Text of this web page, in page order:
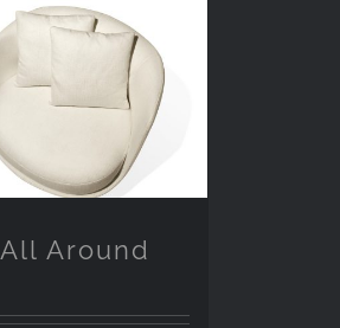
All Around